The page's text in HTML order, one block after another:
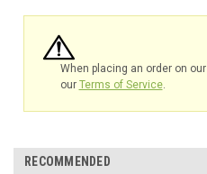
When placing an order on
our Terms of Service.
RECOMMENDED